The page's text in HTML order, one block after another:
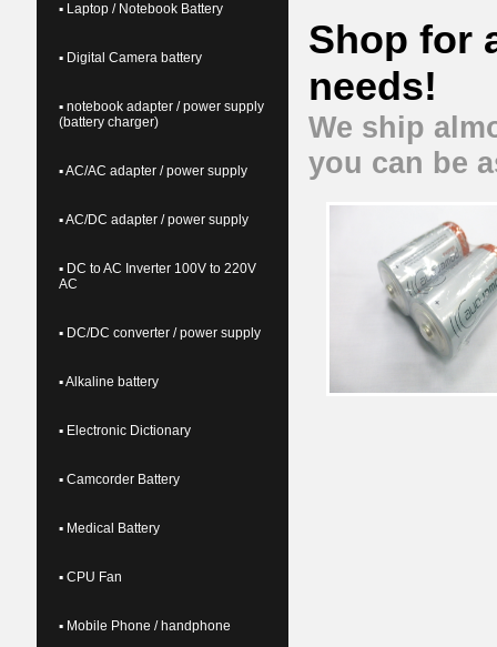
▪ Laptop / Notebook Battery
▪ Digital Camera battery
▪ notebook adapter / power supply
(battery charger)
▪ AC/AC adapter / power supply
▪ AC/DC adapter / power supply
▪ DC to AC Inverter 100V to 220V
AC
▪ DC/DC converter / power supply
▪ Alkaline battery
▪ Electronic Dictionary
▪ Camcorder Battery
▪ Medical Battery
▪ CPU Fan
▪ Mobile Phone / handphone
Shop for
needs!
We ship
you can be